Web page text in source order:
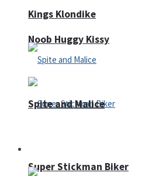
Noob Huggy Kissy
Super Stickman Biker
Kings Klondike
Spite and Malice